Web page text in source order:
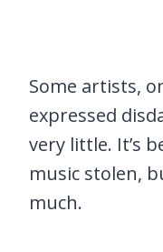
Some artists,
expressed
very little. It’s
music stolen,
much.